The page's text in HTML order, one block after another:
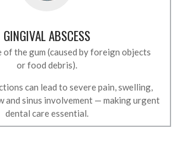
GINGIVAL ABSCESS
of the gum (caused by foreign objects
or food debris).
can lead to severe pain, swelling,
and sinus involvement — making urgent
dental care essential.